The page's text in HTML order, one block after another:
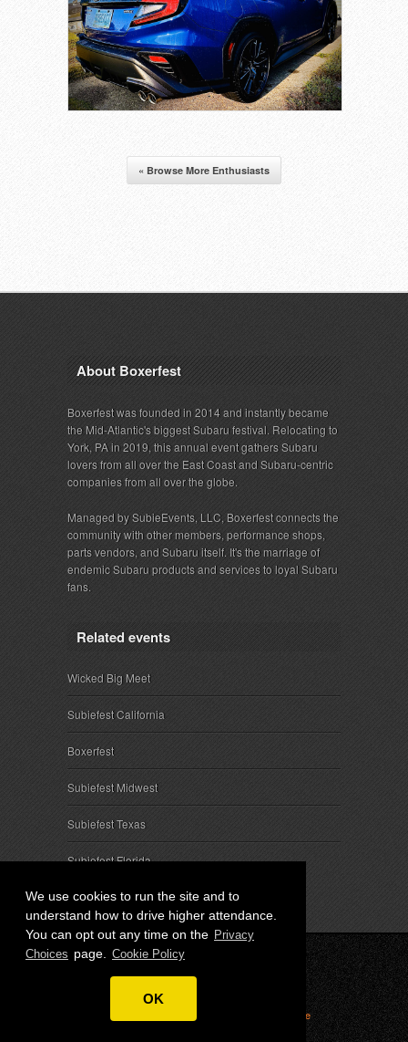
We use cookies to run the site and to
understand how to drive higher attendance.
You can opt out any time on the Privacy
Choices page. Cookie Policy
OK
« Browse More Enthusiasts
About Boxerfest
Boxerfest was founded in 2014 and instantly became
the Mid-Atlantic's biggest Subaru festival. Relocating to
York, PA in 2019, this annual event gathers Subaru
lovers from all over the East Coast and Subaru-centric
companies from all over the globe.
Managed by SubieEvents, LLC, Boxerfest connects the
community with other members, performance shops,
parts vendors, and Subaru itself. It's the marriage of
endemic Subaru products and services to loyal Subaru
fans.
Related events
Wicked Big Meet
Subiefest California
Boxerfest
Subiefest Midwest
Subiefest Texas
Subiefest Florida
© 2026 SubieEvents, LLC. ALL RIGHTS RESERVED.
Attendee